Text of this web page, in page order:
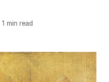
1 min read